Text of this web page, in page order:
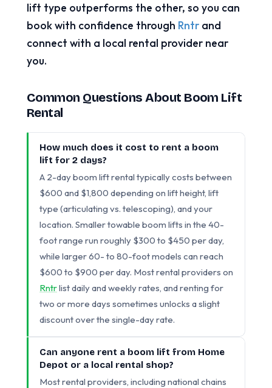
lift type outperforms the other, so you can
book with confidence through Rntr and
connect with a local rental provider near
you.
Common Questions About Boom Lift
Rental
How much does it cost to rent a boom
lift for 2 days?
A 2-day boom lift rental typically costs between
$600 and $1,800 depending on lift height, lift
type (articulating vs. telescoping), and your
location. Smaller towable boom lifts in the 40-
foot range run roughly $300 to $450 per day,
while larger 60- to 80-foot models can reach
$600 to $900 per day. Most rental providers on
Rntrlist daily and weekly rates, and renting for
two or more days sometimes unlocks a slight
discount over the single-day rate.
Can anyone rent a boom lift from Home
Depot or a local rental shop?
Most rental providers, including national chains